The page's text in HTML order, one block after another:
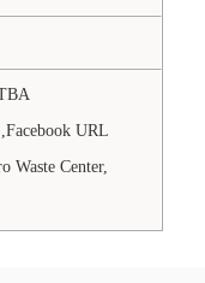
URL
Waste Center,